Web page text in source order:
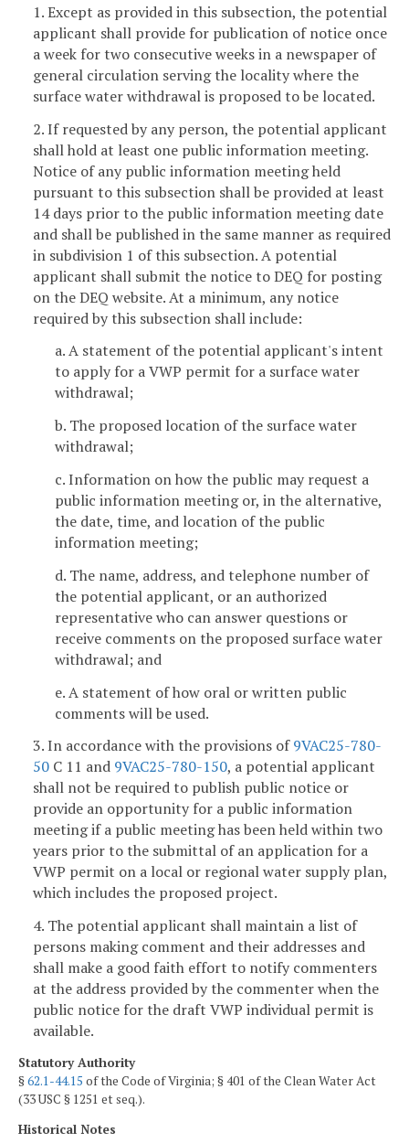
1. Except as provided in this subsection, the potential
applicant shall provide for publication of notice once
a week for two consecutive weeks in a newspaper of
general circulation serving the locality where the
surface water withdrawal is proposed to be located.
2. If requested by any person, the potential applicant
shall hold at least one public information meeting.
Notice of any public information meeting held
pursuant to this subsection shall be provided at least
14 days prior to the public information meeting date
and shall be published in the same manner as required
in subdivision 1 of this subsection. A potential
applicant shall submit the notice to DEQ for posting
on the DEQ website. At a minimum, any notice
required by this subsection shall include:
a. A statement of the potential applicant's intent
to apply for a VWP permit for a surface water
withdrawal;
b. The proposed location of the surface water
withdrawal;
c. Information on how the public may request a
public information meeting or, in the alternative,
the date, time, and location of the public
information meeting;
d. The name, address, and telephone number of
the potential applicant, or an authorized
representative who can answer questions or
receive comments on the proposed surface water
withdrawal; and
e. A statement of how oral or written public
comments will be used.
3. In accordance with the provisions of9VAC25-780-
50 C 11 and 9VAC25-780-150, a potential applicant
shall not be required to publish public notice or
provide an opportunity for a public information
meeting if a public meeting has been held within two
years prior to the submittal of an application for a
VWP permit on a local or regional water supply plan,
which includes the proposed project.
4. The potential applicant shall maintain a list of
persons making comment and their addresses and
shall make a good faith effort to notify commenters
at the address provided by the commenter when the
public notice for the draft VWP individual permit is
available.
Statutory Authority
§62.1-44.15 of the Code of Virginia; § 401 of the Clean Water Act
(33 USC § 1251 et seq.).
Historical Notes